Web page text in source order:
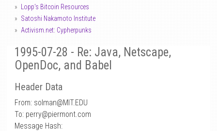
Lopp's Bitcoin Resources
Satoshi Nakamoto Institute
Activism.net: Cypherpunks
1995-07-28 - Re: Java, Netscape,
OpenDoc, and Babel
Header Data
From: solman@MIT.EDU
To: perry@piermont.com
Message Hash: